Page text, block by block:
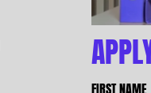
FIRST NAME